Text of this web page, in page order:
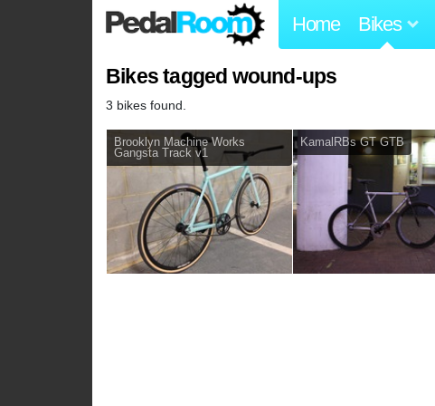
Home Bikes
Bikes tagged wound-ups
3 bikes found.
Brooklyn Machine Works
Gangsta Track v1
KamalRBs GT GTB